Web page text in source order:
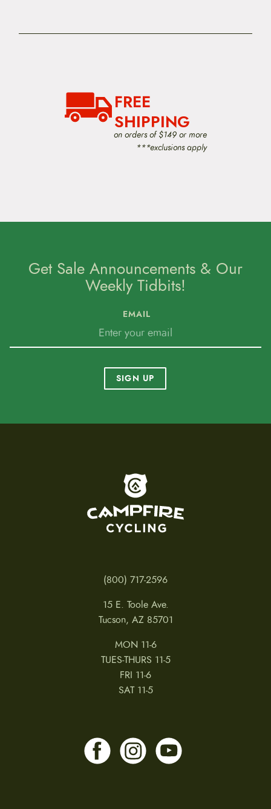
FREE
SHIPPING
on orders of $149 or more
***exclusions apply
Get Sale Announcements & Our
Weekly Tidbits!
EMAIL
SIGN UP
(800) 717-2596
15 E. Toole Ave.
Tucson, AZ 85701
MON 11-6
TUES-THURS 11-5
FRI 11-6
SAT 11-5